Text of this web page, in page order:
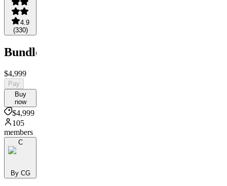
4.9
(330)
Bundle
$4,999
Pay
Buy
now
$4,999
105
members
C
By CG